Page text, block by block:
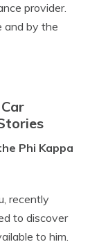
provider.
and by the
Phi Kappa
recently
to discover
to him.